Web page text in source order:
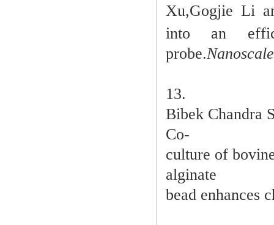
Xu,Gogjie Li
into an
probe.Nanoscale
13.
Bibek Chandra
Co-
culture of
alginate
bead enhances